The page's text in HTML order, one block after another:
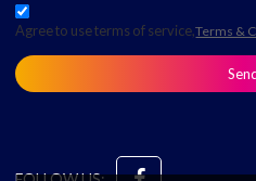
Agree to use terms of service,Terms &